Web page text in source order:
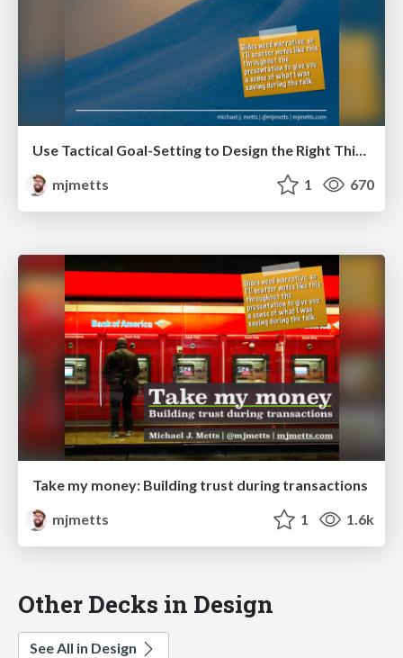
Use Tactical Goal-Setting to Design the Right Thing
mjmetts
1 670
Take my money: Building trust during transactions
mjmetts
1 1.6k
Other Decks in Design
See All in Design